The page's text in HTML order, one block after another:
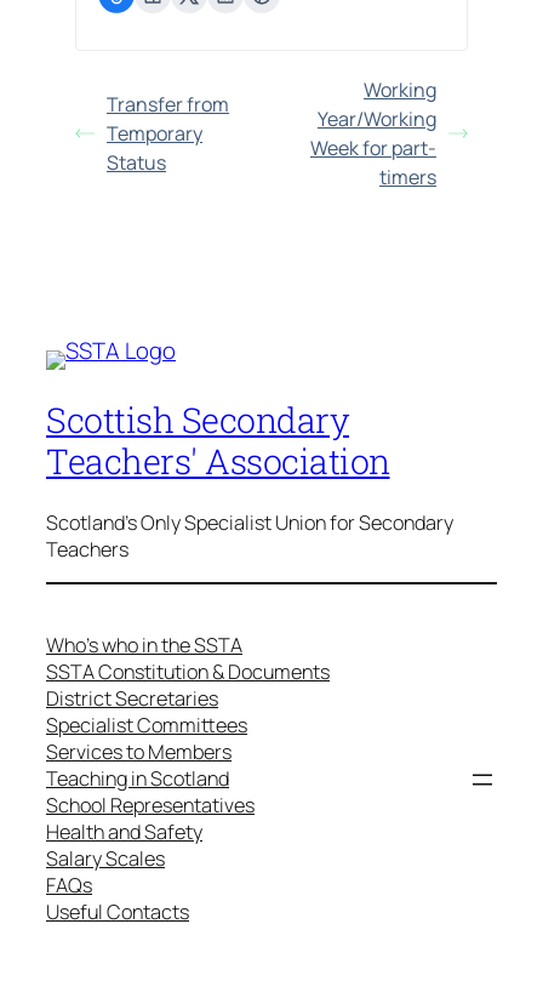
Transfer from
Temporary
Status
Working
Year/Working
Week for part-
timers
Scottish Secondary
Teachers' Association
Scotland's Only Specialist Union for Secondary
Teachers
Who’s who in the SSTA
SSTA Constitution & Documents
District Secretaries
Specialist Committees
Services to Members
Teaching in Scotland
School Representatives
Health and Safety
Salary Scales
FAQs
Useful Contacts